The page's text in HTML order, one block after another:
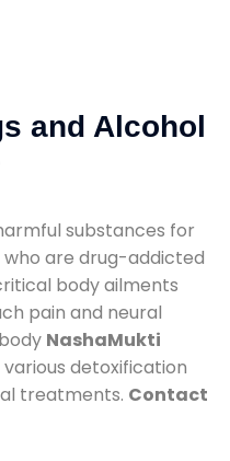
and Alcohol
substances for
are drug-addicted
body ailments
pain and neural
NashaMukti
various detoxification
treatments. Contact